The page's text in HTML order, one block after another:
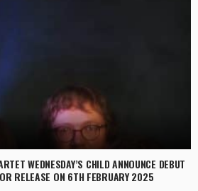
WEDNESDAY’S CHILD ANNOUNCE DEBUT
RELEASE ON 6TH FEBRUARY 2025